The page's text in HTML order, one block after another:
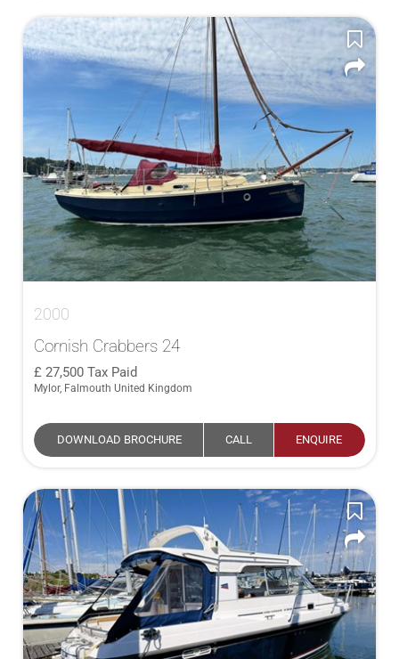
2000
Cornish Crabbers 24
27,500 Tax Paid
Mylor, Falmouth United Kingdom
DOWNLOAD BROCHURE CALL ENQUIRE